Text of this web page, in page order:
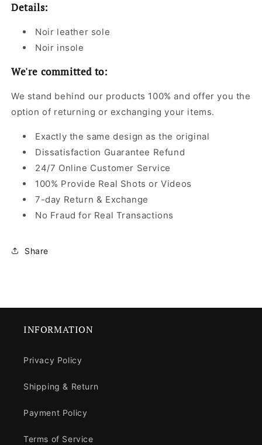
Details:
Noir leather sole
Noir insole
We're committed to:
We stand behind our products 100% and offer you the
option of returning or exchanging your items.
Exactly the same design as the original
Dissatisfaction Guarantee Refund
24/7 Online Customer Service
100% Provide Real Shots or Videos
7-day Return & Exchange
No Fraud for Real Transactions
Share
INFORMATION
Privacy Policy
Shipping & Return
Payment Policy
Terms of Service